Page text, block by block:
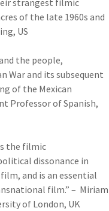
strangest filmic
of the late 1960s and
US
the people,
War and its subsequent
of the Mexican
Professor of Spanish,
the filmic
dissonance in
and is an essential
film.” – Miriam
of London, UK